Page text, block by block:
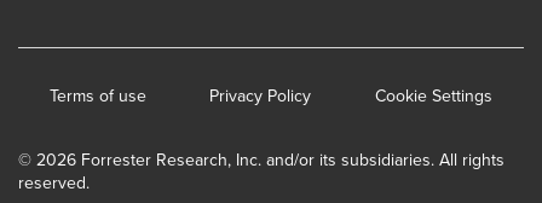
© 2026 Forrester Research, Inc. and/or its subsidiaries. All rights
reserved.
Terms of use Privacy Policy Cookie Settings